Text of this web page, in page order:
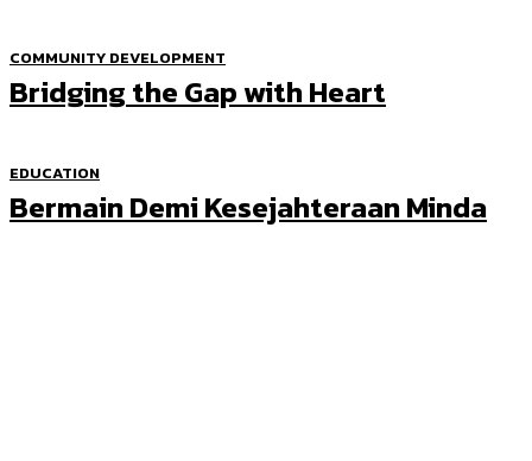
COMMUNITY DEVELOPMENT
Bridging the Gap with Heart
EDUCATION
Bermain Demi Kesejahteraan Minda
Most Popular